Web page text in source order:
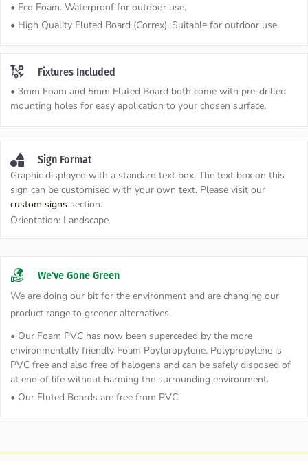
• Eco Foam. Waterproof for outdoor use.
• High Quality Fluted Board (Correx). Suitable for outdoor use.
Fixtures Included
• 3mm Foam and 5mm Fluted Board both come with pre-drilled
mounting holes for easy application to your chosen surface.
Sign Format
Graphic displayed with a standard text box. The text box on this
sign can be customised with your own text. Please visit our
custom signs section.
Orientation: Landscape
We've Gone Green
We are doing our bit for the environment and are changing our
product range to greener alternatives.
• Our Foam PVC has now been superceded by the more
environmentally friendly Foam Poylpropylene. Polypropylene is
PVC free and also free of halogens and can be safely disposed of
at end of life without harming the surrounding environment.
• Our Fluted Boards are free from PVC